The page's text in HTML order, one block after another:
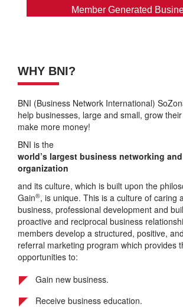
Member Generated
WHY BNI?
BNI (Business Network International)
help businesses, large and small, grow
make more money!
BNI is the
world’s largest business networking
organization
and its culture, which is built upon the
Gain®, is unique. This is a culture of caring
business, professional development and
proactive and reciprocal business
members develop a structured, positive,
referral marketing program which provides
opportunities to:
Gain new business.
Receive business education.